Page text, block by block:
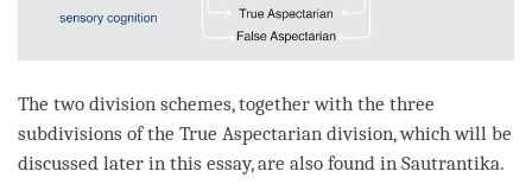
The two division schemes, together with the three
subdivisions of the True Aspectarian division, which will be
discussed later in this essay, are also found in Sautrantika.